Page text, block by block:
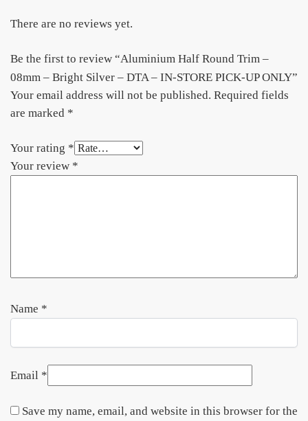
There are no reviews yet.
Be the first to review “Aluminium Half Round Trim –
08mm – Bright Silver – DTA – IN-STORE PICK-UP ONLY”
Your email address will not be published. Required fields
are marked *
Your rating *
Your review *
Name *
Email *
Save my name, email, and website in this browser for the